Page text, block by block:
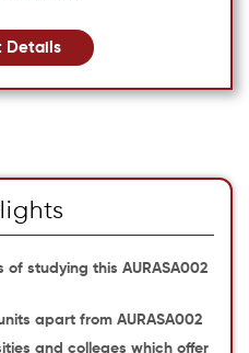
Details
studying this AURASA002
apart from AURASA002
and colleges which offer